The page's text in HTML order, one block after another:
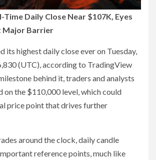
Daily Close Near $107K, Eyes
Major Barrier
its highest daily close ever on Tuesday,
(UTC), according to TradingView
behind it, traders and analysts
on the $110,000 level, which could
price point that drives further
around the clock, daily candle
reference points, much like